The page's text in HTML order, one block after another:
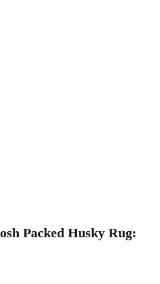
Packed Husky Rug: